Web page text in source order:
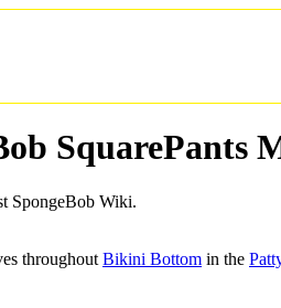
SquarePants
SpongeBob Wiki.
throughout Bikini Bottom in the